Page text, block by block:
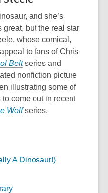
and she’s
great, but the real star
whose comical,
to fans of Chris
Beltseries and
nonfiction picture
illustrating some of
come out in recent
Wolf series.
A Dinosaur!)